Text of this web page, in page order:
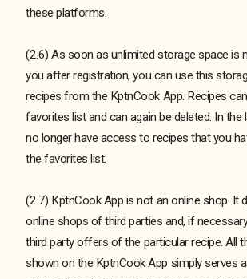
these platforms.
(2.6) As soon as unlimited storage space is
you after registration, you can use this
recipes from the KptnCook App. Recipes
favorites list and can again be deleted. In the
no longer have access to recipes that you
the favorites list.
(2.7) KptnCook App is not an online shop. It
online shops of third parties and, if
third party offers of the particular recipe. All
shown on the KptnCook App simply serves